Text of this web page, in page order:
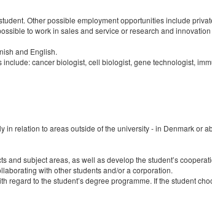
Other possible employment opportunities include
to work in sales and service or research and
and English.
cancer biologist, cell biologist, gene technologist,
in relation to areas outside of the university - in Denmark or
subject areas, as well as develop the student’s
with other students and/or a corporation.
to the student’s degree programme. If the student